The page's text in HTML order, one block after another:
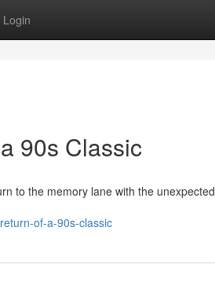
Login
90s Classic
to the memory lane with the unexpected
of-a-90s-classic